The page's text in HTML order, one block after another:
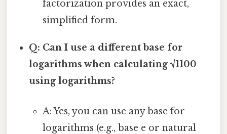
factorization provides an exact,
simplified form.
Q: Can I use a different base for
logarithms when calculating √1100
using logarithms?
A: Yes, you can use any base for
logarithms (e.g., base e or natural